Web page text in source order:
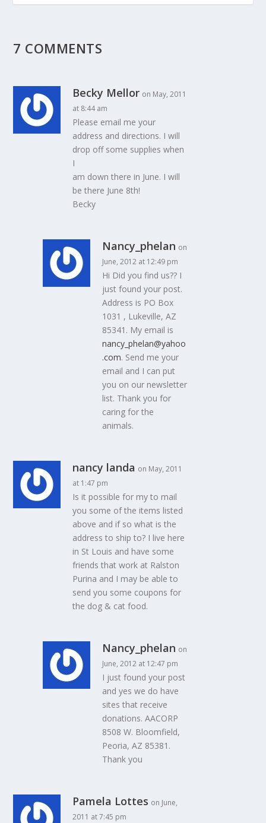
7 COMMENTS
Becky Mellor on May, 2011
at 8:44 am
Please email me your
address and directions. I will
drop off some supplies when
I
am down there in June. I will
be there June 8th!
Becky
Nancy_phelan on
June, 2012 at 12:49 pm
Hi Did you find us?? I
just found your post.
Address is PO Box
1031 , Lukeville, AZ
85341. My email is
nancy_phelan@yahoo
.com. Send me your
email and I can put
you on our newsletter
list. Thank you for
caring for the
animals.
nancy landa on May, 2011
at 1:47 pm
Is it possible for my to mail
you some of the items listed
above and if so what is the
address to ship to? I live here
in St Louis and have some
friends that work at Ralston
Purina and I may be able to
send you some coupons for
the dog & cat food.
Nancy_phelan on
June, 2012 at 12:47 pm
I just found your post
and yes we do have
sites that receive
donations. AACORP
8508 W. Bloomfield,
Peoria, AZ 85381.
Thank you
Pamela Lottes on June,
2011 at 7:45 pm